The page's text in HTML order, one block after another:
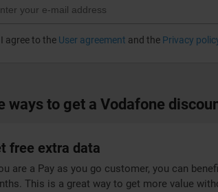
I agree to the User agreement and the Privacy
ways to get a Vodafone
free extra data
are a Pay as you go customer, you can
This is a great way to get more value